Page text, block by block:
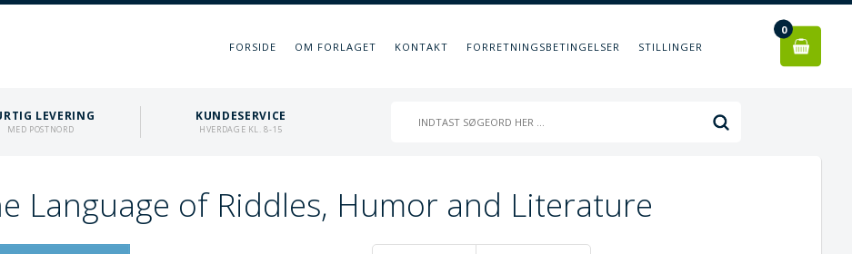
FORSIDE OM FORLAGET KONTAKT FORRETNINGSBETINGELSER STILLINGER
0
LEVERING
MED POSTNORD
KUNDESERVICE
HVERDAGE KL. 8-15
Language of Riddles, Humor and Literature